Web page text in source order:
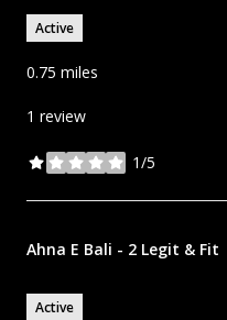
Active
0.75 miles
1 review
1/5
stars
Visit the
Ahna E Bali - 2 Legit & Fit
Active